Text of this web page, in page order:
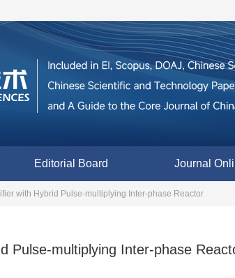
Editorial Board Journal
with Hybrid Pulse-multiplying Inter-phase Reactor
Pulse-multiplying Inter-phase